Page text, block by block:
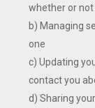
whether or
b) Managing
one
c) Updating
contact you
d) Sharing